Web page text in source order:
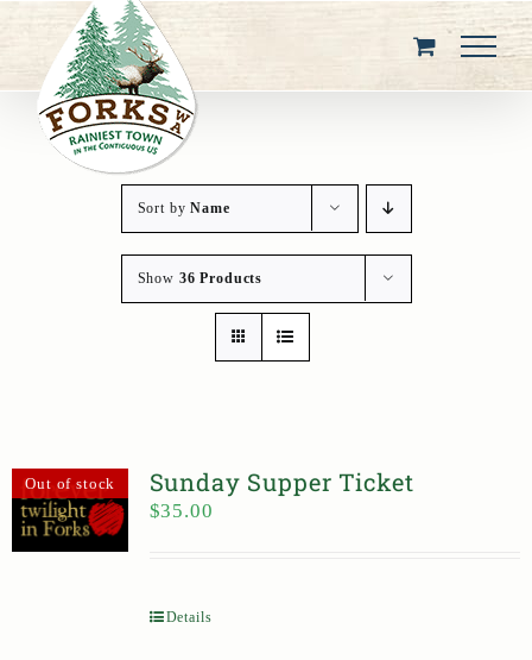
content
Sort byName
Show 36 Products
Out of stock Sunday Supper Ticket
$35.00
Details